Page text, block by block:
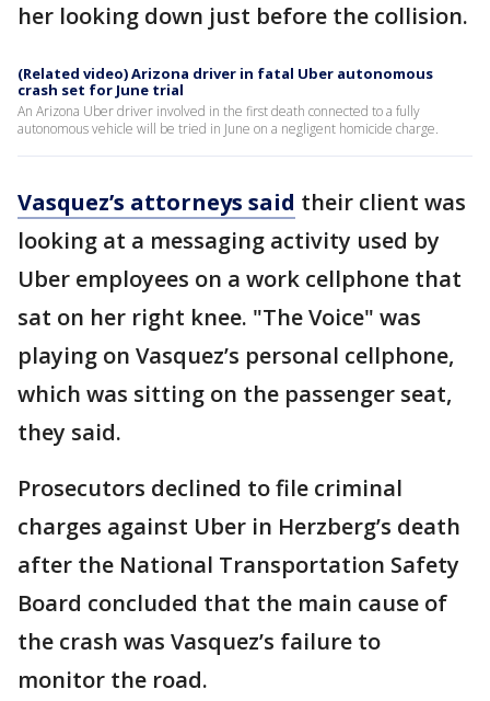
her looking down just before the collision.
(Related video) Arizona driver in fatal Uber autonomous
crash set for June trial
An Arizona Uber driver involved in the first death connected to a fully
autonomous vehicle will be tried in June on a negligent homicide charge.
Vasquez’s attorneys said their client was
looking at a messaging activity used by
Uber employees on a work cellphone that
sat on her right knee. "The Voice" was
playing on Vasquez’s personal cellphone,
which was sitting on the passenger seat,
they said.
Prosecutors declined to file criminal
charges against Uber in Herzberg’s death
after the National Transportation Safety
Board concluded that the main cause of
the crash was Vasquez’s failure to
monitor the road.